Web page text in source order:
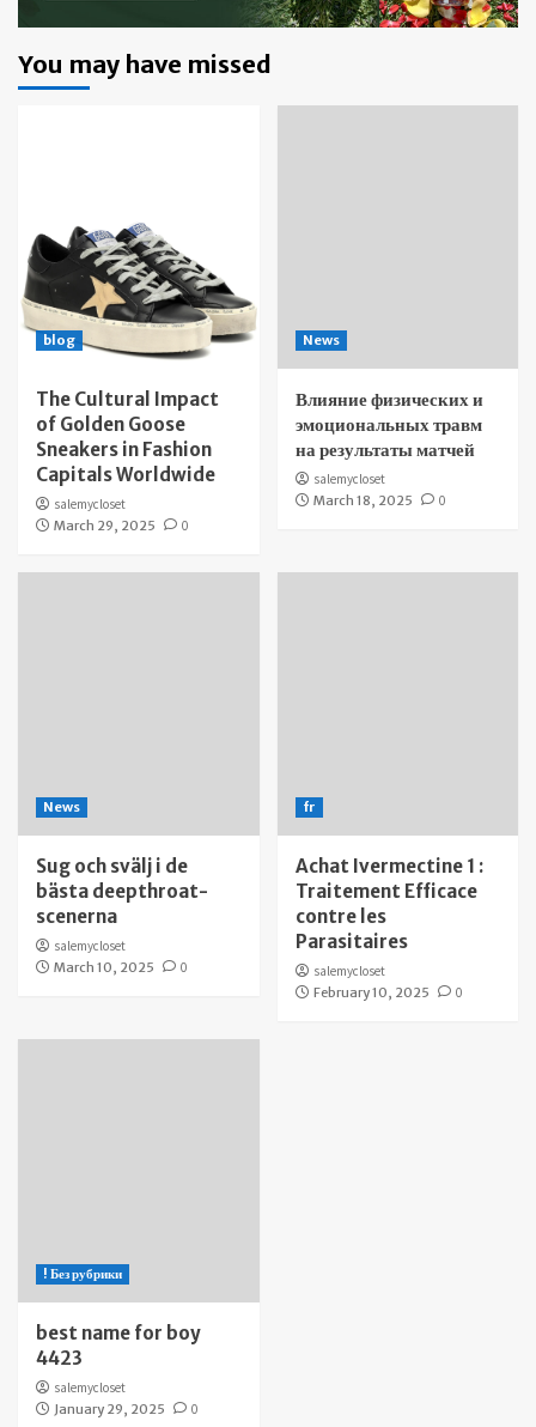
You may have missed
blog
The Cultural Impact
of Golden Goose
Sneakers in Fashion
Capitals Worldwide
salemycloset
March 29, 2025
0
News
Влияние физических и
эмоциональных травм
на результаты матчей
salemycloset
March 18, 2025
0
News
Sug och svälj i de
bästa deepthroat-
scenerna
salemycloset
March 10, 2025
0
fr
Achat Ivermectine 1 :
Traitement Efficace
contre les
Parasitaires
salemycloset
February 10, 2025
0
! Без рубрики
best name for boy
4423
salemycloset
January 29, 2025
0